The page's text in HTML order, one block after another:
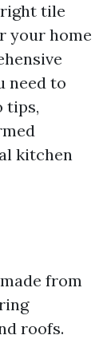
tile
your home
need to
tips,
kitchen
from
roofs.